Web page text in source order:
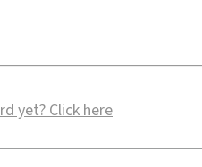
yet?Click here